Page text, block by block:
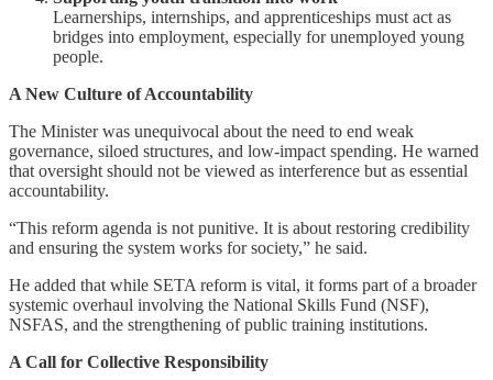
Learnerships, internships, and apprenticeships must act as
bridges into employment, especially for unemployed young
people.
A New Culture of Accountability
The Minister was unequivocal about the need to end weak
governance, siloed structures, and low‑impact spending. He warned
that oversight should not be viewed as interference but as essential
accountability.
“This reform agenda is not punitive. It is about restoring credibility
and ensuring the system works for society,” he said.
He added that while SETA reform is vital, it forms part of a broader
systemic overhaul involving the National Skills Fund (NSF),
NSFAS, and the strengthening of public training institutions.
A Call for Collective Responsibility